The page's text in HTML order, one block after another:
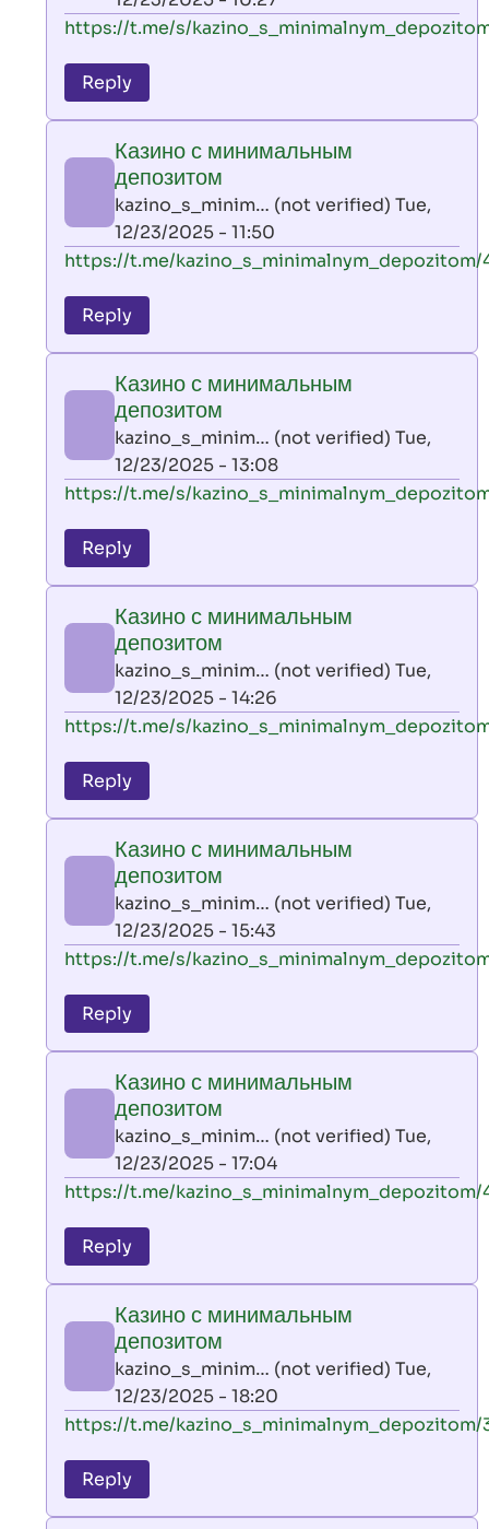
verified)
In
to
leon
by
AllInAce
(not
verified)
https://t.me/s/
Reply
Казино с минимальным
депозитом
kazino_s_minim… (not verified) Tue,
12/23/2025 - 11:50
In
to
leon
by
AllInAce
(not
verified)
https://t.me/kazino_s_minimalnym_depozitom/
Reply
Казино с минимальным
депозитом
kazino_s_minim… (not verified) Tue,
12/23/2025 - 13:08
In
to
leon
by
AllInAce
(not
verified)
https://t.me/s/
Reply
Казино с минимальным
депозитом
kazino_s_minim… (not verified) Tue,
12/23/2025 - 14:26
In
to
leon
by
AllInAce
(not
verified)
https://t.me/s/
Reply
Казино с минимальным
депозитом
kazino_s_minim… (not verified) Tue,
12/23/2025 - 15:43
In
to
leon
by
AllInAce
(not
verified)
https://t.me/s/
Reply
Казино с минимальным
депозитом
kazino_s_minim… (not verified) Tue,
12/23/2025 - 17:04
In
to
leon
by
AllInAce
(not
verified)
https://t.me/kazino_s_minimalnym_depozitom/
Reply
Казино с минимальным
депозитом
kazino_s_minim… (not verified) Tue,
12/23/2025 - 18:20
In
to
leon
https://t.me/kazino_s_minimalnym_depozitom/
Reply